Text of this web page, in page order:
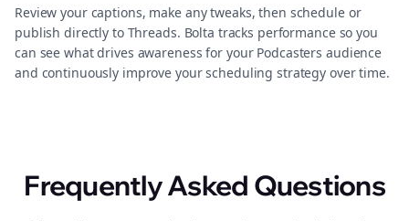
Review your captions, make any tweaks, then schedule or
publish directly to Threads. Bolta tracks performance so you
can see what drives awareness for your Podcasters audience
and continuously improve your scheduling strategy over time.
Frequently Asked Questions